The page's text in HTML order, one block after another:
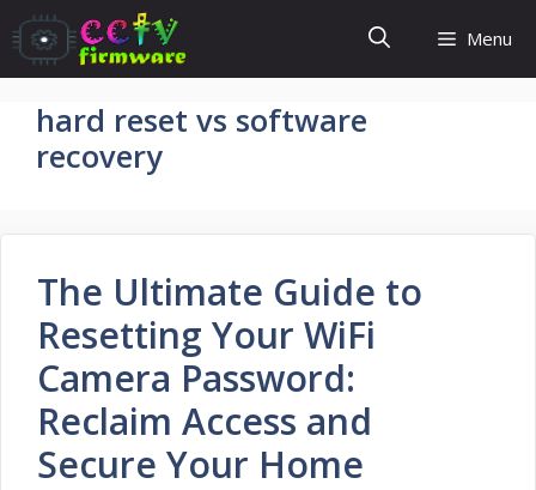
Skip
to
content
Menu
hard reset vs software
recovery
The Ultimate Guide to
Resetting Your WiFi
Camera Password:
Reclaim Access and
Secure Your Home